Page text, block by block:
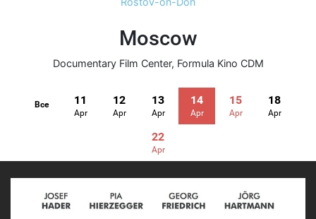
Moscow
Documentary Film Center, Formula Kino CDM
Все 11
Apr
12
Apr
13
Apr
14
Apr
15
Apr
18
Apr
22
Apr